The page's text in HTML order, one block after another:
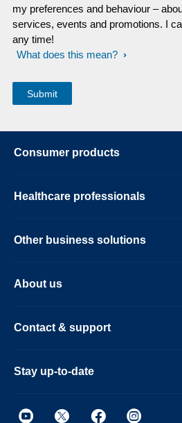
my preferences and behaviour –
services, events and promotions. I
any time!
What does this mean?
Consumer products
Healthcare professionals
Other business solutions
About us
Contact & support
Stay up-to-date